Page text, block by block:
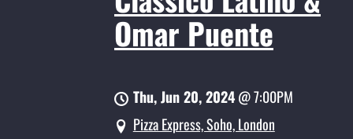
Omar Puente
Thu, Jun 20, 2024@7:00PM
Pizza Express, Soho, London